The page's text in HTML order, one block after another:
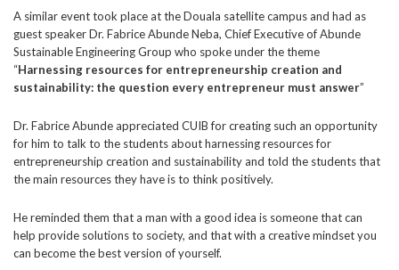
A similar event took place at the Douala satellite campus and had as
guest speaker Dr. Fabrice Abunde Neba, Chief Executive of Abunde
Sustainable Engineering Group who spoke under the theme
“Harnessing resources for entrepreneurship creation and
sustainability: the question every entrepreneur must answer”
Dr. Fabrice Abunde appreciated CUIB for creating such an opportunity
for him to talk to the students about harnessing resources for
entrepreneurship creation and sustainability and told the students that
the main resources they have is to think positively.
He reminded them that a man with a good idea is someone that can
help provide solutions to society, and that with a creative mindset you
can become the best version of yourself.